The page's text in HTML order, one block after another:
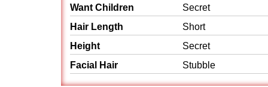
Want Children
Secret
Hair Length
Short
Height
Secret
Facial Hair
Stubble